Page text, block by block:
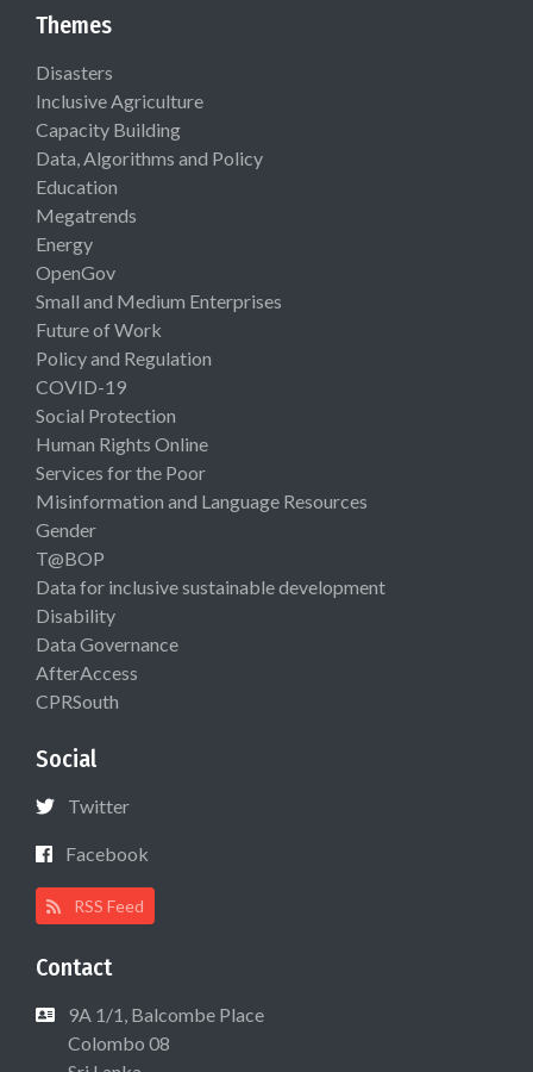
Themes
Disasters
Inclusive Agriculture
Capacity Building
Data, Algorithms and Policy
Education
Megatrends
Energy
OpenGov
Small and Medium Enterprises
Future of Work
Policy and Regulation
COVID-19
Social Protection
Human Rights Online
Services for the Poor
Misinformation and Language Resources
Gender
T@BOP
Data for inclusive sustainable development
Disability
Data Governance
AfterAccess
CPRSouth
Social
Twitter
Facebook
RSS Feed
Contact
9A 1/1, Balcombe Place
Colombo 08